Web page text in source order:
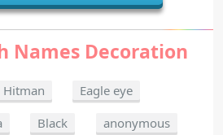
Names Decoration
Hitman
Eagle eye
Black
anonymous